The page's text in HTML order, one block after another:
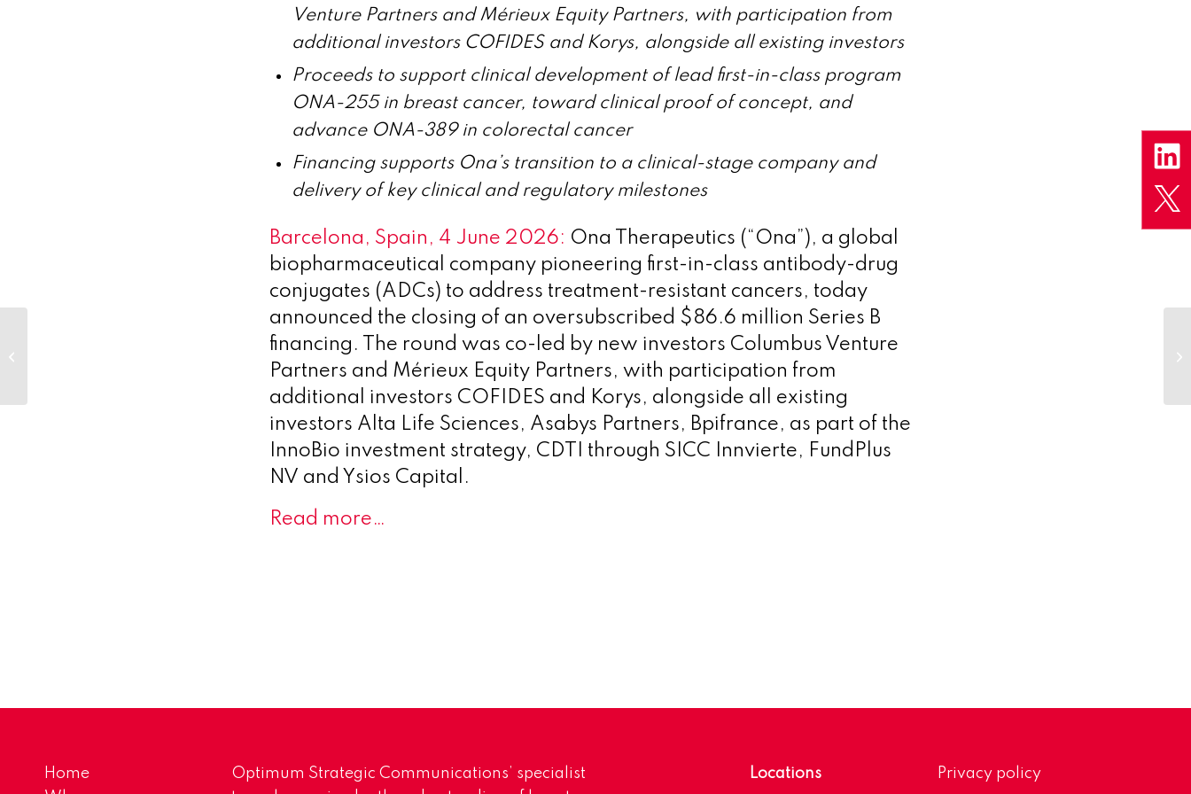
Venture Partners and Mérieux Equity Partners, with participation from
additional investors COFIDES and Korys, alongside all existing investors
Proceeds to support clinical development of lead first-in-class program
ONA-255 in breast cancer, toward clinical proof of concept, and
advance ONA-389 in colorectal cancer
Financing supports Ona’s transition to a clinical-stage company and
delivery of key clinical and regulatory milestones
Barcelona, Spain, 4 June 2026: Ona Therapeutics (“Ona”), a global
biopharmaceutical company pioneering first-in-class antibody-drug
conjugates (ADCs) to address treatment-resistant cancers, today
announced the closing of an oversubscribed $86.6 million Series B
financing. The round was co-led by new investors Columbus Venture
Partners and Mérieux Equity Partners, with participation from
additional investors COFIDES and Korys, alongside all existing
investors Alta Life Sciences, Asabys Partners, Bpifrance, as part of the
InnoBio investment strategy, CDTI through SICC Innvierte, FundPlus
NV and Ysios Capital.
Read more…
Home
Optimum Strategic Communications’ specialist
Locations Privacy policy